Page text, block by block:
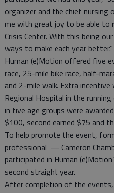
organizer and the chief nursing
me with great joy to be able to
Crisis Center. With this being
ways to make each year better.”
Human (e)Motion offered five
race, 25-mile bike race, half-
and 2-mile walk. Extra incentive
Regional Hospital in the
in five age groups were
$100, second earned $75 and
To help promote the event,
professional — Cameron
participated in Human
second straight year.
After completion of the